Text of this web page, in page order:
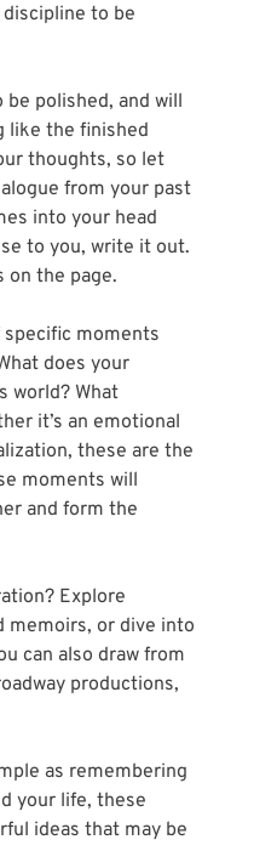
to be
polished, and will
like the finished
thoughts, so let
from your past
into your head
to you, write it out.
on the page.
specific moments
does your
world? What
it’s an emotional
these are the
moments will
and form the
Explore
memoirs, or dive into
can also draw from
productions,
as remembering
your life, these
ideas that may be